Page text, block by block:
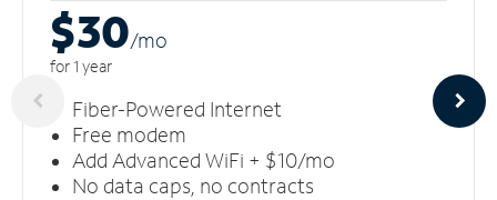
$30/mo
for 1 year
Fiber-Powered Internet
Free modem
Add Advanced WiFi + $10/mo
No data caps, no contracts